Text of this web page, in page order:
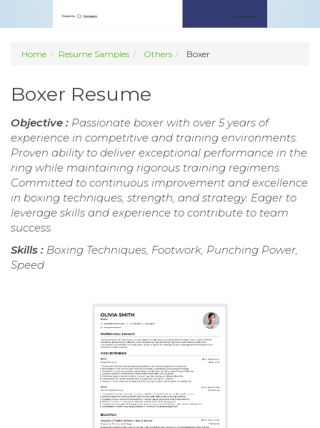
Home Resume Samples Others Boxer
Boxer Resume
Objective : Passionate boxer with over 5 years of
experience in competitive and training environments.
Proven ability to deliver exceptional performance in the
ring while maintaining rigorous training regimens.
Committed to continuous improvement and excellence
in boxing techniques, strength, and strategy. Eager to
leverage skills and experience to contribute to team
success.
Skills : Boxing Techniques, Footwork, Punching Power,
Speed